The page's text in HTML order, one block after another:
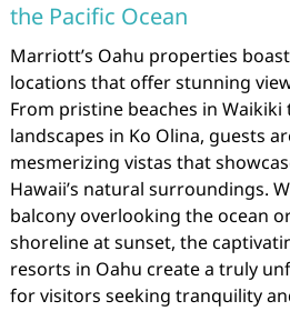
the Pacific Ocean
Marriott’s Oahu properties
locations that offer stunning
From pristine beaches in
landscapes in Ko Olina, guests
mesmerizing vistas that
Hawaii’s natural surroundings.
balcony overlooking the ocean
shoreline at sunset, the
resorts in Oahu create a truly
for visitors seeking tranquility